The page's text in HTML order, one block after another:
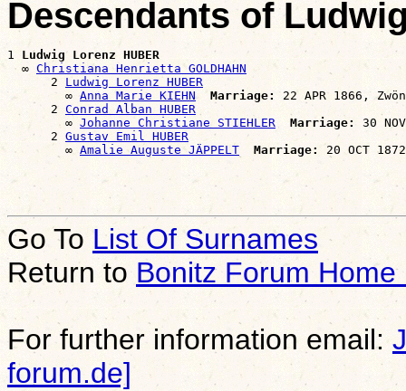
Descendants of
1 Ludwig Lorenz HUBER
  ∞
Christiana Henrietta GOLDHAHN
      2
Ludwig Lorenz HUBER
        ∞
Anna Marie KIEHN Marriage: 22 APR 1866,
      2
Conrad Alban HUBER
        ∞
Johanne Christiane STIEHLER Marriage:
30
      2
Gustav Emil HUBER
        ∞
Amalie Auguste JÄPPELT Marriage:
Go To List Of Surnames
Return toBonitz Forum Home
For further information email:
forum.de]